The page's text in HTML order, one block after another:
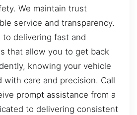
We maintain trust
service and transparency.
to delivering fast and
that allow you to get back
knowing your vehicle
with care and precision. Call
prompt assistance from a
to delivering consistent